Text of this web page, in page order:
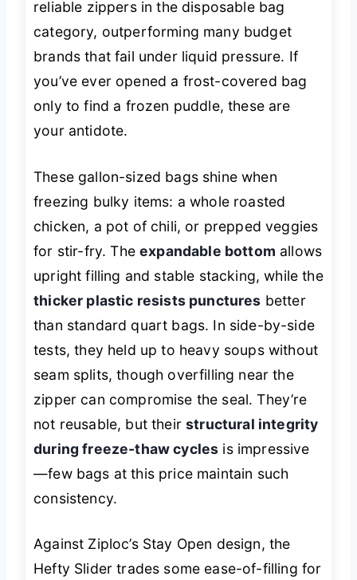
reliable zippers in the disposable bag
category, outperforming many budget
brands that fail under liquid pressure. If
you’ve ever opened a frost-covered bag
only to find a frozen puddle, these are
your antidote.
These gallon-sized bags shine when
freezing bulky items: a whole roasted
chicken, a pot of chili, or prepped veggies
for stir-fry. Theexpandable bottom allows
upright filling and stable stacking, while the
thicker plastic resists punctures better
than standard quart bags. In side-by-side
tests, they held up to heavy soups without
seam splits, though overfilling near the
zipper can compromise the seal. They’re
not reusable, but theirstructural integrity
during freeze-thaw cycles is impressive
—few bags at this price maintain such
consistency.
Against Ziploc’s Stay Open design, the
Hefty Slider trades some ease-of-filling for